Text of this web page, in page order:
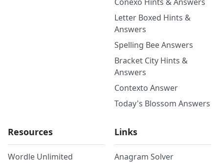
Letter Boxed Hints &
Answers
Spelling Bee Answers
Bracket City Hints &
Answers
Contexto Answer
Today's Blossom Answers
Resources
Wordle Unlimited
Links
Anagram Solver